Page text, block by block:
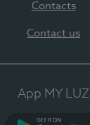
Contacts
Contact us
App MY LUZ